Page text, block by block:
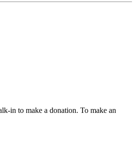
in to make a donation. To make an